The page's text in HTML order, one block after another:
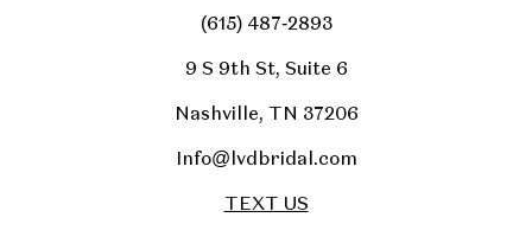
(615) 487‑2893
9 S 9th St, Suite 6
Nashville, TN 37206
Info@lvdbridal.com
TEXT US